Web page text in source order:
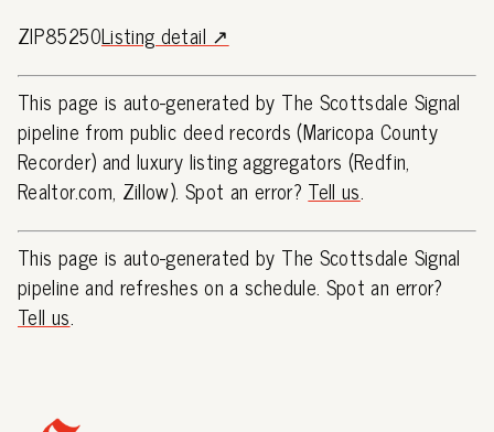
ZIP85250Listing detail ↗
This page is auto-generated by The Scottsdale Signal
pipeline from public deed records (Maricopa County
Recorder) and luxury listing aggregators (Redfin,
Realtor.com, Zillow). Spot an error? Tell us.
This page is auto-generated by The Scottsdale Signal
pipeline and refreshes on a schedule. Spot an error?
Tell us.